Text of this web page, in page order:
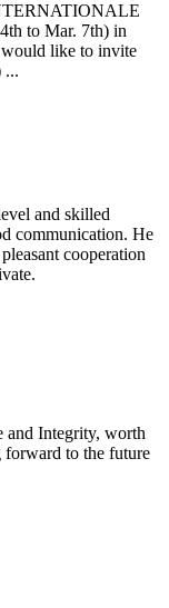
to Mar. 7th) in
would like to invite
...
and skilled
communication. He
cooperation
Integrity, worth
to the future